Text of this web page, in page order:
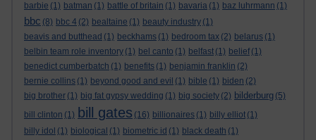
barbie (1) batman (1) battle of britain (1) bavaria (1) baz luhrmann (1)
bbc (8) bbc 4 (2) bealtaine (1) beauty industry (1)
beavis and butthead (1) beckhams (1) bedroom tax (2) belarus (1)
belbin team role inventory (1) bel canto (1) belfast (1) belief (1)
benedict cumberbatch (1) benefits (1) benjamin franklin (2)
bernie collins (1) beyond good and evil (1) bible (1) biden (2)
big brother (1) big fat gypsy wedding (1) big society (2) bilderburg (5)
bill clinton (1) bill gates (16) billionaires (1) billy elliot (1)
billy idol (1) biological (1) biometric id (1) black death (1)